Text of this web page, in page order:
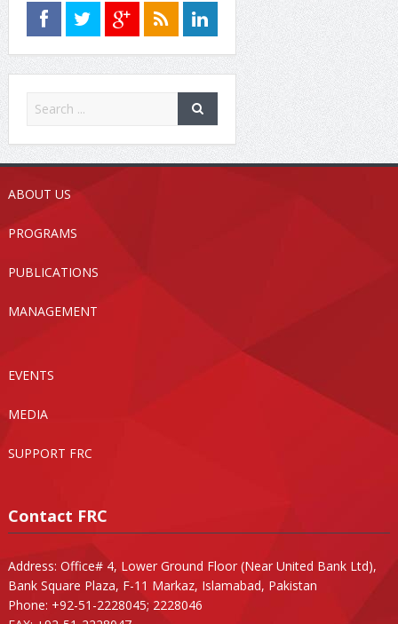
ABOUT US
PROGRAMS
PUBLICATIONS
MANAGEMENT
EVENTS
MEDIA
SUPPORT FRC
Contact FRC
Address: Office# 4, Lower Ground Floor (Near United Bank Ltd),
Bank Square Plaza, F-11 Markaz, Islamabad, Pakistan
Phone: +92-51-2228045; 2228046